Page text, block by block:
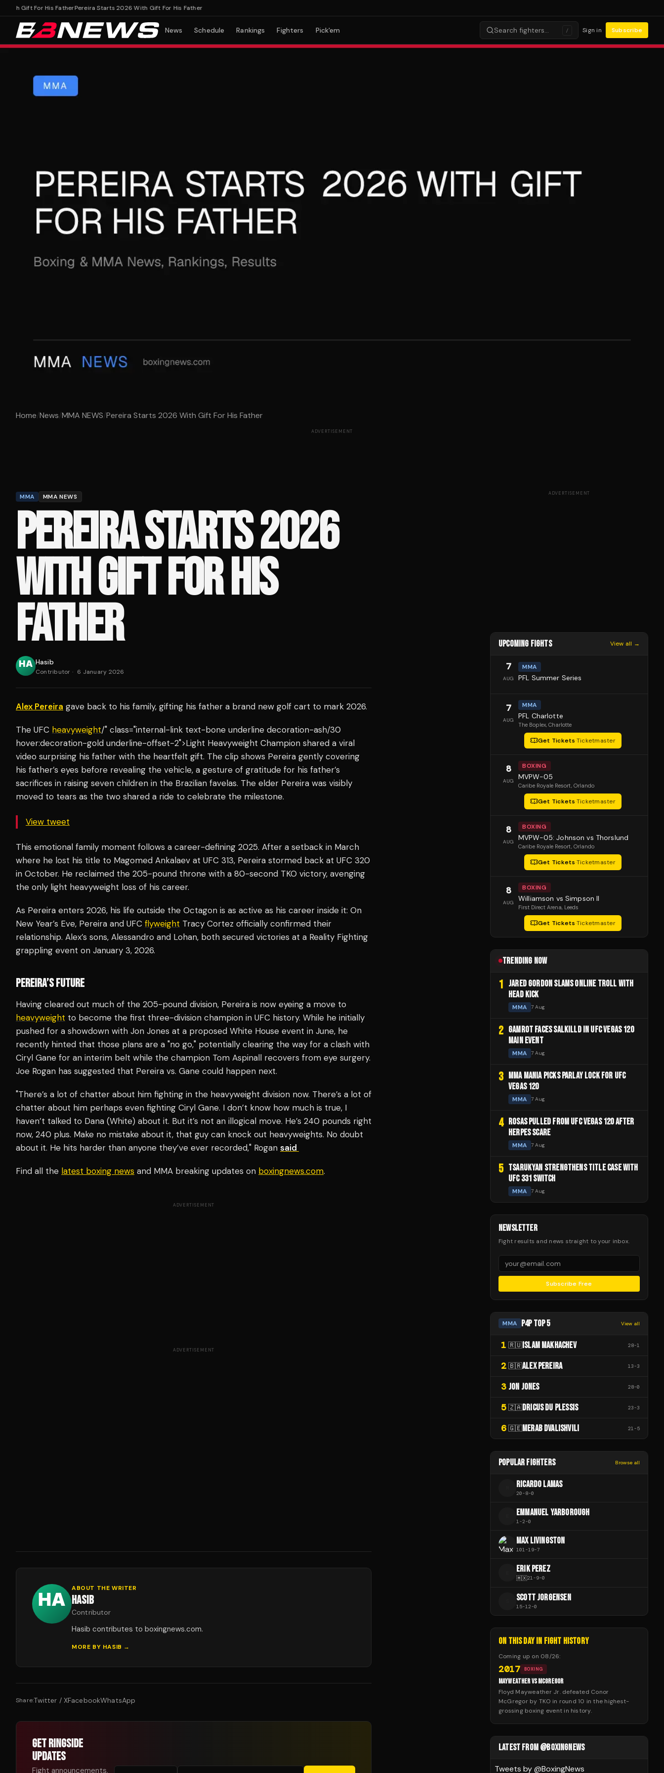
Gift For His FatherPereira Starts 2026 With Gift For His Father
News Schedule Rankings Fighters Pick'em Search fighters… / Sign in Subscribe
Home/News/MMA NEWS/Pereira Starts 2026 With Gift For His Father
ADVERTISEMENT
MMA MMA NEWS
PEREIRA STARTS 2026
WITH GIFT FOR HIS
FATHER
Hasib
Contributor · 6 January 2026
Alex Pereira gave back to his family, gifting his father a brand new golf cart to mark 2026.
The UFC heavyweight/" class="internal-link text-bone underline decoration-ash/30
hover:decoration-gold underline-offset-2">Light Heavyweight Champion shared a viral
video surprising his father with the heartfelt gift. The clip shows Pereira gently covering
his father’s eyes before revealing the vehicle, a gesture of gratitude for his father’s
sacrifices in raising seven children in the Brazilian favelas. The elder Pereira was visibly
moved to tears as the two shared a ride to celebrate the milestone.
View tweet
This emotional family moment follows a career-defining 2025. After a setback in March
where he lost his title to Magomed Ankalaev at UFC 313, Pereira stormed back at UFC 320
in October. He reclaimed the 205-pound throne with a 80-second TKO victory, avenging
the only light heavyweight loss of his career.
As Pereira enters 2026, his life outside the Octagon is as active as his career inside it: On
New Year’s Eve, Pereira and UFC flyweight Tracy Cortez officially confirmed their
relationship. Alex’s sons, Alessandro and Lohan, both secured victories at a Reality Fighting
grappling event on January 3, 2026.
PEREIRA’S FUTURE
Having cleared out much of the 205-pound division, Pereira is now eyeing a move to
heavyweight to become the first three-division champion in UFC history. While he initially
pushed for a showdown with Jon Jones at a proposed White House event in June, he
recently hinted that those plans are a "no go," potentially clearing the way for a clash with
Ciryl Gane for an interim belt while the champion Tom Aspinall recovers from eye surgery.
Joe Rogan has suggested that Pereira vs. Gane could happen next.
"There’s a lot of chatter about him fighting in the heavyweight division now. There’s a lot of
chatter about him perhaps even fighting Ciryl Gane. I don’t know how much is true, I
haven’t talked to Dana (White) about it. But it’s not an illogical move. He’s 240 pounds right
now, 240 plus. Make no mistake about it, that guy can knock out heavyweights. No doubt
about it. He hits harder than anyone they’ve ever recorded," Rogan said
Find all the latest boxing news and MMA breaking updates on boxingnews.com.
ADVERTISEMENT
ADVERTISEMENT
ABOUT THE WRITER
HASIB
Contributor
Hasib contributes to boxingnews.com.
MORE BY HASIB →
Share:Twitter / XFacebookWhatsApp
GET RINGSIDE
UPDATES
Fight announcements,
ADVERTISEMENT
UPCOMING FIGHTS View all →
7
AUG
MMA
PFL Summer Series
7
AUG
MMA
PFL Charlotte
The Boplex, Charlotte
Get Tickets·Ticketmaster
8
AUG
BOXING
MVPW-05
Caribe Royale Resort, Orlando
Get Tickets·Ticketmaster
8
AUG
BOXING
MVPW-05: Johnson vs Thorslund
Caribe Royale Resort, Orlando
Get Tickets·Ticketmaster
8
AUG
BOXING
Williamson vs Simpson II
First Direct Arena, Leeds
Get Tickets·Ticketmaster
TRENDING NOW
1 JARED GORDON SLAMS ONLINE TROLL WITH
HEAD KICK
MMA 7 Aug
2 GAMROT FACES SALKILLD IN UFC VEGAS 120
MAIN EVENT
MMA 7 Aug
3 MMA MANIA PICKS PARLAY LOCK FOR UFC
VEGAS 120
MMA 7 Aug
4 ROSAS PULLED FROM UFC VEGAS 120 AFTER
HERPES SCARE
MMA 7 Aug
5 TSARUKYAN STRENGTHENS TITLE CASE WITH
UFC 331 SWITCH
MMA 7 Aug
NEWSLETTER
Fight results and news straight to your inbox.
Subscribe Free
MMA P4P TOP 5 View all
1 🇷🇺ISLAM MAKHACHEV 28-1
2 🇧🇷ALEX PEREIRA 13-3
3 JON JONES 28-0
5 🇿🇦DRICUS DU PLESSIS 23-3
6 🇬🇪MERAB DVALISHVILI 21 -5
POPULAR FIGHTERS Browse all
RICARDO LAMAS
20-8-0
EMMANUEL YARBOROUGH
1 -2-0
MAX LIVINGSTON
101 -19-7
ERIK PEREZ
🇲🇽21-9-0
SCOTT JORGENSEN
15-12-0
ON THIS DAY IN FIGHT HISTORY
Coming up on 08/26:
2017 BOXING
MAYWEATHER VS MCGREGOR
Floyd Mayweather Jr. defeated Conor
McGregor by TKO in round 10 in the highest-
grossing boxing event in history.
LATEST FROM @BOXINGNEWS
Tweets by @BoxingNews